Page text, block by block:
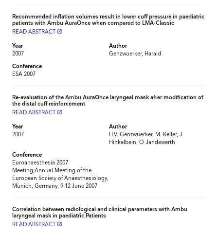
Recommended inflation volumes result in lower cuff pressure in paediatric
patients with Ambu AuraOnce when compared to LMA-Classic
READ ABSTRACT
launch
Year
2007
Author
Genzwuerker, Harald
Conference
ESA 2007
Re-evaluation of the Ambu AuraOnce laryngeal mask after modification of
the distal cuff reinforcement
READ ABSTRACT
launch
Year
2007
Author
H.V. Genzwuerker, M. Keller, J.
Hinkelbein, O. Jandewerth
Conference
Euroanaesthesia 2007
Meeting,Annual Meeting of the
European Society of Anaesthesiology,
Munich, Germany, 9-12 June 2007
Correlation between radiological and clinical parameters with Ambu
laryngeal mask in paediatric Patients
READ ABSTRACT launch